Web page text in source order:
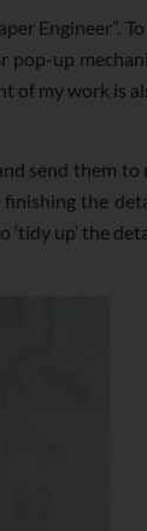
Engineer”.
up
of my work is
send them
the
‘tidy up’ the